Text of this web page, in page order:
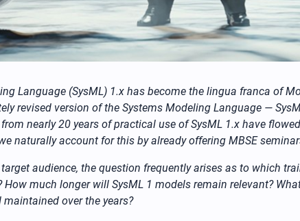
Language (SysML) 1.x has become the lingua franca of
revised version of the Systems Modeling Language —
nearly 20 years of practical use of SysML 1.x have
naturally account for this by already offering MBSE
audience, the question frequently arises as to which
much longer will SysML 1 models remain relevant?
over the years?